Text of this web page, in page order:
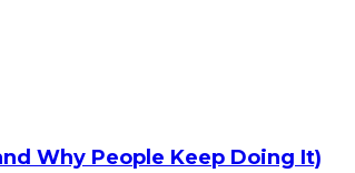
Why People Keep Doing It)